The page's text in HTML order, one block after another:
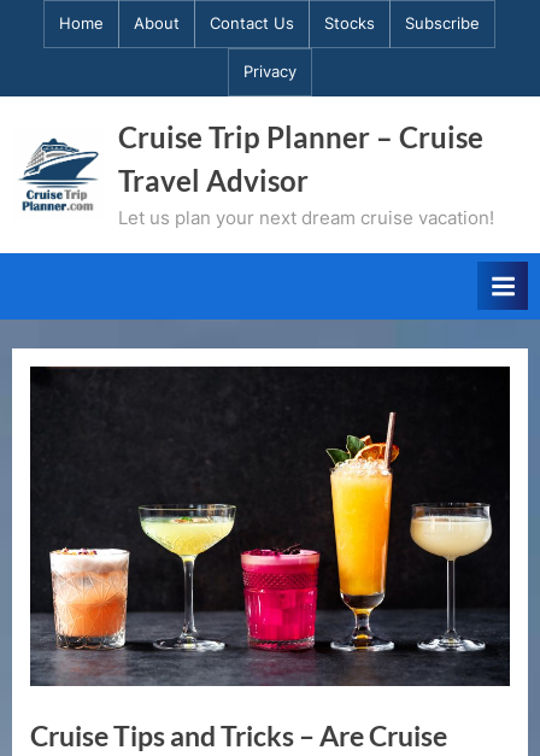
Home About Contact Us Stocks Subscribe
Privacy
Cruise Trip Planner – Cruise
Travel Advisor
Let us plan your next dream cruise vacation!
Cruise Tips and Tricks – Are Cruise